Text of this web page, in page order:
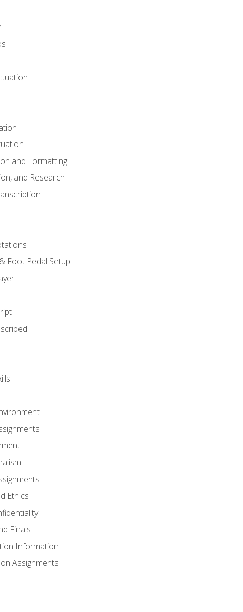
and Formatting
and Research
Foot Pedal Setup
Ethics
Finals
Information
Assignments